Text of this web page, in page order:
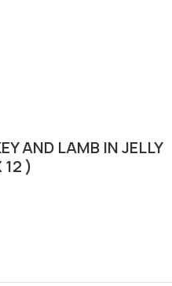
AND LAMB IN JELLY
12 )